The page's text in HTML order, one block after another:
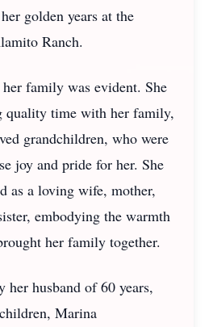
golden years at the
Ranch.
family was evident. She
quality time with her family,
grandchildren, who were
joy and pride for her. She
as a loving wife, mother,
embodying the warmth
her family together.
her husband of 60 years,
Marina